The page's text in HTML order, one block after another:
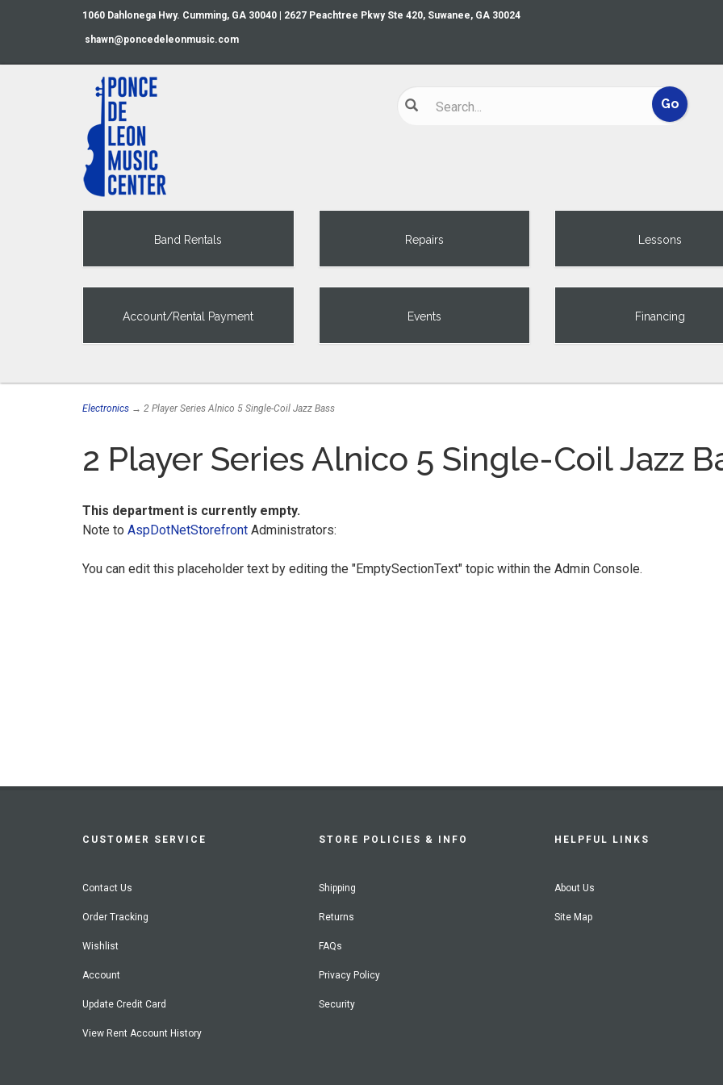
1060 Dahlonega Hwy. Cumming, GA 30040 | 2627 Peachtree Pkwy Ste 420, Suwanee, GA 30024
shawn@poncedeleonmusic.com
Band Rentals Repairs Lessons
Account/Rental Payment Events Financing
Electronics → 2 Player Series Alnico 5 Single-Coil Jazz Bass
2 Player Series Alnico 5 Single-Coil Jazz
This department is currently empty.
Note to AspDotNetStorefront Administrators:
You can edit this placeholder text by editing the "EmptySectionText" topic within the Admin Console.
CUSTOMER SERVICE
Contact Us
Order Tracking
Wishlist
Account
Update Credit Card
View Rent Account History
STORE POLICIES & INFO
Shipping
Returns
FAQs
Privacy Policy
Security
HELPFUL LINKS
About Us
Site Map